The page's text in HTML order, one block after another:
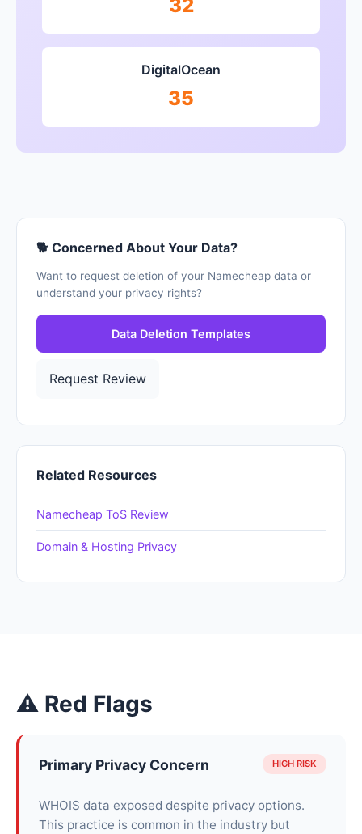
32
DigitalOcean
35
🐕 Concerned About Your Data?
Want to request deletion of your Namecheap data or
understand your privacy rights?
Data Deletion Templates
Request Review
Related Resources
Namecheap ToS Review
Domain & Hosting Privacy
⚠ Red Flags
Primary Privacy Concern HIGH RISK
WHOIS data exposed despite privacy options.
This practice is common in the industry but